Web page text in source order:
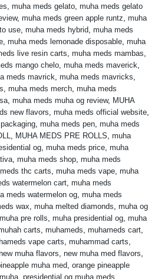
, muha meds gelato, muha meds gelato
, muha meds green apple runtz, muha
use, muha meds hybrid, muha meds
, muha meds lemonade disposable, muha
live resin carts, muha meds mambas,
mango chelo, muha meds maverick,
meds mavrick, muha meds mavricks,
, muha meds merch, muha meds
, muha meds muha og review, MUHA
new flavors, muha meds official website,
, muha meds pen, muha meds
, MUHA MEDS PRE ROLLS, muha
og, muha meds price, muha
, muha meds shop, muha meds
thc carts, muha meds vape, muha
watermelon cart, muha meds
meds watermelon og, muha meds
wax, muha melted diamonds, muha og
muha pre rolls, muha presidential og, muha
carts, muhameds, muhameds cart,
vape carts, muhammad carts,
muha flavors, new muha med flavors,
muha med, orange pineapple
presidential og muha meds